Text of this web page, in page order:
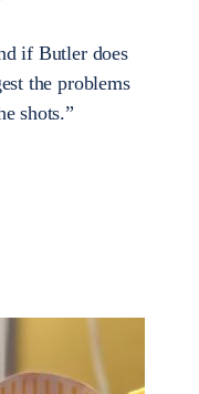
if Butler does
the problems
shots.”